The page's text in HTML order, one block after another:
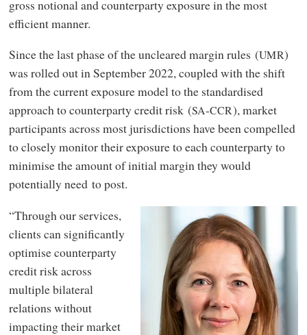
gross notional and counterparty exposure in the most
efficient manner.
Since the last phase of the uncleared margin rules (UMR)
was rolled out in September 2022, coupled with the shift
from the current exposure model to the standardised
approach to counterparty credit risk (SA-CCR), market
participants across most jurisdictions have been compelled
to closely monitor their exposure to each counterparty to
minimise the amount of initial margin they would
potentially need to post.
“Through our services,
clients can significantly
optimise counterparty
credit risk across
multiple bilateral
relations without
impacting their market